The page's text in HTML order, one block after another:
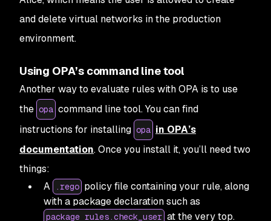
and delete virtual networks in the production
environment.
Using OPA’s command line tool
Another way to evaluate rules with OPA is to use
the opa command line tool. You can find
instructions for installing opa in OPA’s
documentation. Once you install it, you’ll need two
things:
A
.rego policy file containing your rule, along
with a package declaration such as
package rules.check_user at the very top.